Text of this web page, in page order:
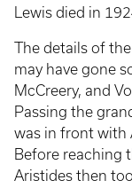
Lewis died in
The details of
may have gone
McCreery, and
Passing the
was in front with
Before reaching
Aristides then